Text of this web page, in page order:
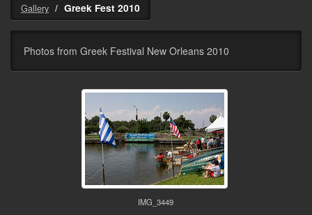
Gallery Greek Fest 2010
Photos from Greek Festival New Orleans 2010
IMG_3449